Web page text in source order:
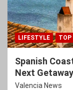
LIFESTYLE TOP
Spanish
Next Getaway
Valencia News